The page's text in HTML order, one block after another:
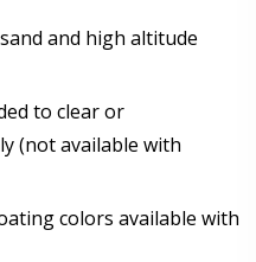
and high altitude
to clear or
(not available with
colors available with